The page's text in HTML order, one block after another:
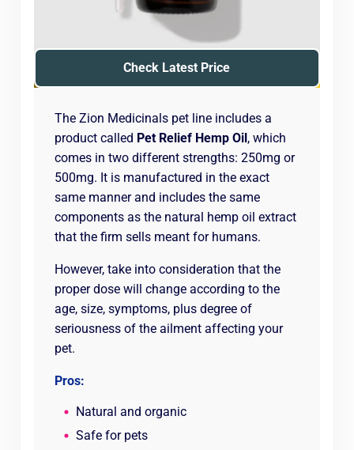
Check Latest Price
The Zion Medicinals pet line includes a
product called Pet Relief Hemp Oil, which
comes in two different strengths: 250mg or
500mg. It is manufactured in the exact
same manner and includes the same
components as the natural hemp oil extract
that the firm sells meant for humans.
However, take into consideration that the
proper dose will change according to the
age, size, symptoms, plus degree of
seriousness of the ailment affecting your
pet.
Pros:
Natural and organic
Safe for pets